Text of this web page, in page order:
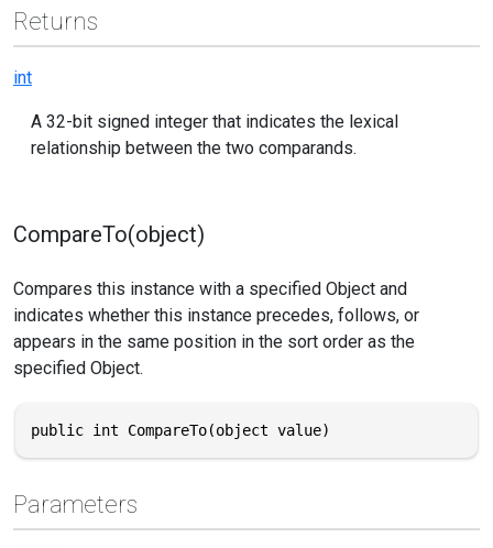
Returns
int
A 32-bit signed integer that indicates the lexical
relationship between the two comparands.
CompareTo(object)
Compares this instance with a specified Object and
indicates whether this instance precedes, follows, or
appears in the same position in the sort order as the
specified Object.
public int CompareTo(object value)
Parameters